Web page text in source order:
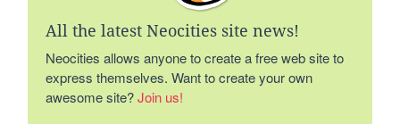
All the latest Neocities site news!
Neocities allows anyone to create a free web site to
express themselves. Want to create your own
awesome site?Join us!